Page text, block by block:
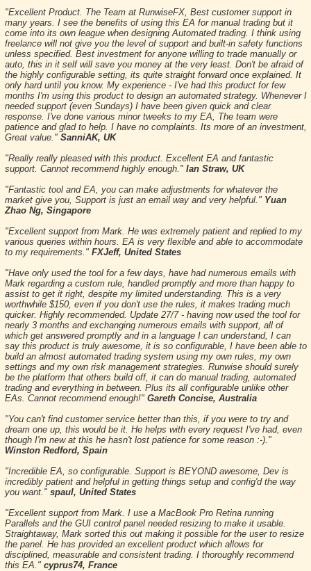
"Excellent Product. The Team at RunwiseFX, Best customer support in
many years. I see the benefits of using this EA for manual trading but it
come into its own league when designing Automated trading. I think using
freelance will not give you the level of support and built-in safety functions
unless specified. Best investment for anyone willing to trade manually or
auto, this in it self will save you money at the very least. Don't be afraid of
the highly configurable setting, its quite straight forward once explained. It
only hard until you know. My experience - I've had this product for few
months I'm using this product to design an automated strategy. Whenever I
needed support (even Sundays) I have been given quick and clear
response. I've done various minor tweeks to my EA, The team were
patience and glad to help. I have no complaints. Its more of an investment,
Great value." SanniAK, UK
"Really really pleased with this product. Excellent EA and fantastic
support. Cannot recommend highly enough." Ian Straw, UK
"Fantastic tool and EA, you can make adjustments for whatever the
market give you, Support is just an email way and very helpful." Yuan
Zhao Ng, Singapore
"Excellent support from Mark. He was extremely patient and replied to my
various queries within hours. EA is very flexible and able to accommodate
to my requirements." FXJeff, United States
"Have only used the tool for a few days, have had numerous emails with
Mark regarding a custom rule, handled promptly and more than happy to
assist to get it right, despite my limited understanding. This is a very
worthwhile $150, even if you don't use the rules, it makes trading much
quicker. Highly recommended. Update 27/7 - having now used the tool for
nearly 3 months and exchanging numerous emails with support, all of
which get answered promptly and in a language I can understand, I can
say this product is truly awesome, it is so configurable, I have been able to
build an almost automated trading system using my own rules, my own
settings and my own risk management strategies. Runwise should surely
be the platform that others build off, it can do manual trading, automated
trading and everything in between. Plus its all configurable unlike other
EAs. Cannot recommend enough!" Gareth Concise, Australia
"You can't find customer service better than this, if you were to try and
dream one up, this would be it. He helps with every request I've had, even
though I'm new at this he hasn't lost patience for some reason :-)."
Winston Redford, Spain
"Incredible EA, so configurable. Support is BEYOND awesome, Dev is
incredibly patient and helpful in getting things setup and config'd the way
you want." spaul, United States
"Excellent support from Mark. I use a MacBook Pro Retina running
Parallels and the GUI control panel needed resizing to make it usable.
Straightaway, Mark sorted this out making it possible for the user to resize
the panel. He has provided an excellent product which allows for
disciplined, measurable and consistent trading. I thoroughly recommend
this EA." cyprus74, France